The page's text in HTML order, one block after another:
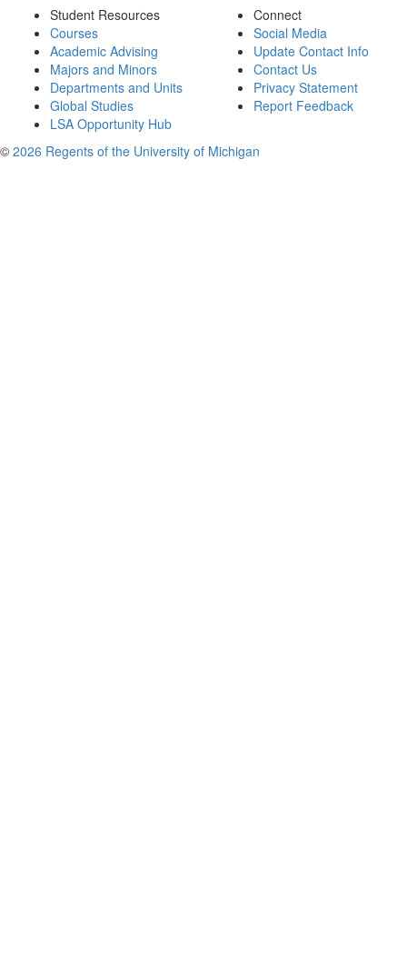
Student Resources
Courses
Academic Advising
Majors and Minors
Departments and Units
Global Studies
LSA Opportunity Hub
Connect
Social Media
Update Contact Info
Contact Us
Privacy Statement
Report Feedback
© 2026 Regents of the University of Michigan